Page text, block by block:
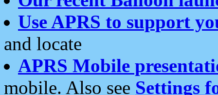
Use APRS to support
and locate
APRS Mobile
mobile. Also see Settings